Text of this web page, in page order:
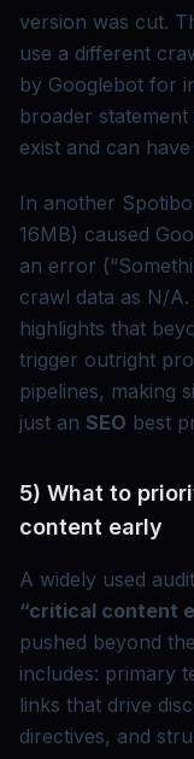
version was cut.
use a different
by Googlebot for
broader
exist and can
In another
16MB) caused
an error
crawl data as N/
highlights that
trigger outright
pipelines, making
just an SEO best
5) What to
content early
A widely used
“critical content
pushed beyond
includes: primary
links that drive
directives, and